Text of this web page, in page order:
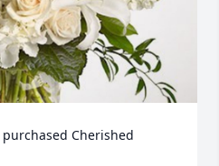
Cherished